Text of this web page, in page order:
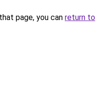
page, you can return to